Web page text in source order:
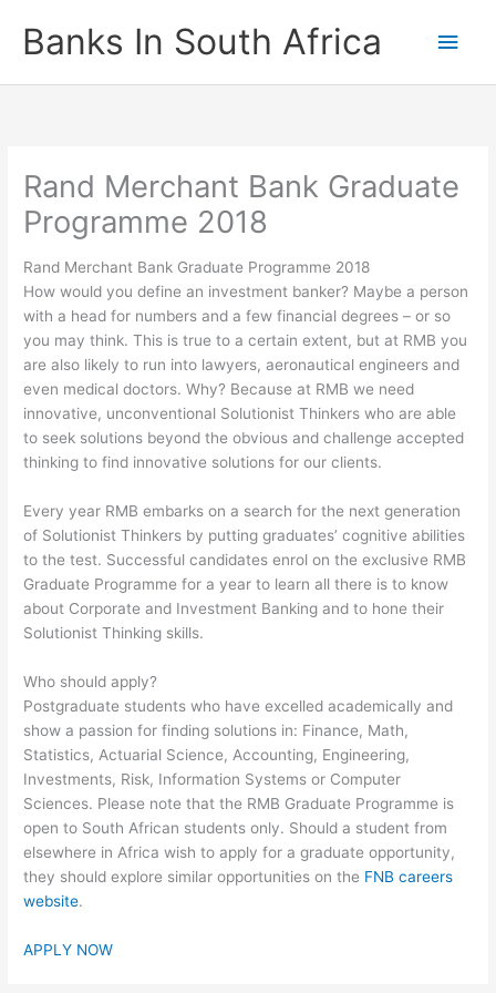
contentBanks In South Africa
Main
Rand Merchant Bank Graduate
Programme 2018
Rand Merchant Bank Graduate Programme 2018
How would you define an investment banker? Maybe a person
with a head for numbers and a few financial degrees – or so
you may think. This is true to a certain extent, but at RMB you
are also likely to run into lawyers, aeronautical engineers and
even medical doctors. Why? Because at RMB we need
innovative, unconventional Solutionist Thinkers who are able
to seek solutions beyond the obvious and challenge accepted
thinking to find innovative solutions for our clients.
Every year RMB embarks on a search for the next generation
of Solutionist Thinkers by putting graduates’ cognitive abilities
to the test. Successful candidates enrol on the exclusive RMB
Graduate Programme for a year to learn all there is to know
about Corporate and Investment Banking and to hone their
Solutionist Thinking skills.
Who should apply?
Postgraduate students who have excelled academically and
show a passion for finding solutions in: Finance, Math,
Statistics, Actuarial Science, Accounting, Engineering,
Investments, Risk, Information Systems or Computer
Sciences. Please note that the RMB Graduate Programme is
open to South African students only. Should a student from
elsewhere in Africa wish to apply for a graduate opportunity,
they should explore similar opportunities on the FNB careers
website.
APPLY NOW